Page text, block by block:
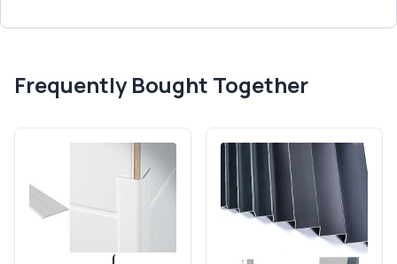
Frequently Bought Together